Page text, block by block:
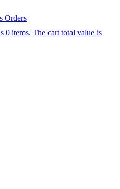
Orders
0 items. The cart total value is